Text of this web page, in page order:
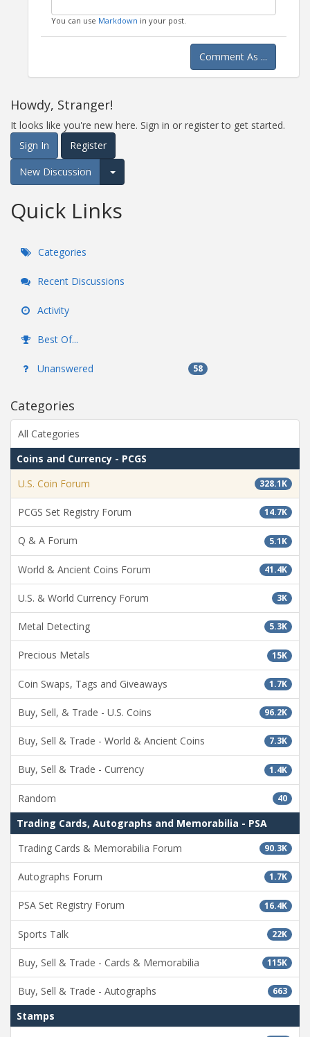
You can use Markdown in your post.
Comment As ...
Howdy, Stranger!
It looks like you're new here. Sign in or register to get started.
Sign In
Register
New Discussion
Expand for more options.
Quick Links
Categories
Recent Discussions
Activity
Best Of...
Unanswered 58
Categories
All Categories
Coins and Currency - PCGS
328.1K
U.S. Coin Forum
14.7K
PCGS Set Registry Forum
5.1K
Q & A Forum
41.4K
World & Ancient Coins Forum
3K
U.S. & World Currency Forum
5.3K
Metal Detecting
15K
Precious Metals
1.7K
Coin Swaps, Tags and Giveaways
96.2K
Buy, Sell, & Trade - U.S. Coins
7.3K
Buy, Sell & Trade - World & Ancient Coins
1.4K
Buy, Sell & Trade - Currency
40
Random
Trading Cards, Autographs and Memorabilia - PSA
90.3K
Trading Cards & Memorabilia Forum
1.7K
Autographs Forum
16.4K
PSA Set Registry Forum
22K
Sports Talk
115K
Buy, Sell & Trade - Cards & Memorabilia
663
Buy, Sell & Trade - Autographs
Stamps